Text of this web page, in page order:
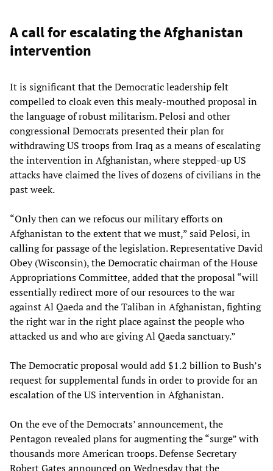
A call for escalating the Afghanistan
intervention
It is significant that the Democratic leadership felt
compelled to cloak even this mealy-mouthed proposal in
the language of robust militarism. Pelosi and other
congressional Democrats presented their plan for
withdrawing US troops from Iraq as a means of escalating
the intervention in Afghanistan, where stepped-up US
attacks have claimed the lives of dozens of civilians in the
past week.
“Only then can we refocus our military efforts on
Afghanistan to the extent that we must,” said Pelosi, in
calling for passage of the legislation. Representative David
Obey (Wisconsin), the Democratic chairman of the House
Appropriations Committee, added that the proposal “will
essentially redirect more of our resources to the war
against Al Qaeda and the Taliban in Afghanistan, fighting
the right war in the right place against the people who
attacked us and who are giving Al Qaeda sanctuary.”
The Democratic proposal would add $1.2 billion to Bush’s
request for supplemental funds in order to provide for an
escalation of the US intervention in Afghanistan.
On the eve of the Democrats’ announcement, the
Pentagon revealed plans for augmenting the “surge” with
thousands more American troops. Defense Secretary
Robert Gates announced on Wednesday that the